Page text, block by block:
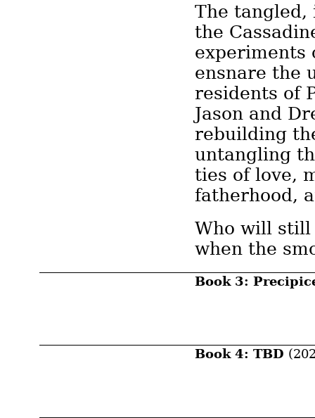
The
the
experiments
ensnare the
residents of
Jason and
rebuilding
untangling
ties of love,
fatherhood,
Who will still
when the
Book 3:
Book 4: TBD